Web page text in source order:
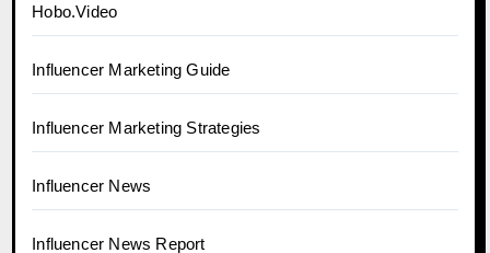
Hobo.Video
Influencer Marketing Guide
Influencer Marketing Strategies
Influencer News
Influencer News Report